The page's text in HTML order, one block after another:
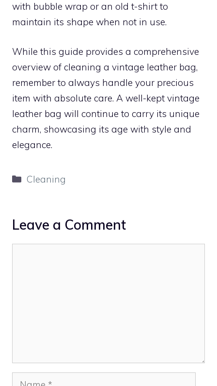
with bubble wrap or an old t-shirt to
maintain its shape when not in use.
While this guide provides a comprehensive
overview of cleaning a vintage leather bag,
remember to always handle your precious
item with absolute care. A well-kept vintage
leather bag will continue to carry its unique
charm, showcasing its age with style and
elegance.
Categories
Cleaning
Leave a Comment
Name